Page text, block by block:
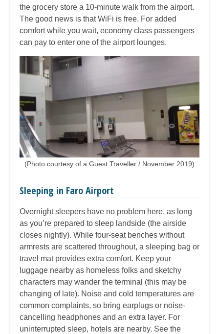
the grocery store a 10-minute walk from the airport.
The good news is that WiFi is free. For added
comfort while you wait, economy class passengers
can pay to enter one of the airport lounges.
(Photo courtesy of a Guest Traveller / November 2019)
Sleeping in Faro Airport
Overnight sleepers have no problem here, as long
as you’re prepared to sleep landside (the airside
closes nightly). While four-seat benches without
armrests are scattered throughout, a sleeping bag or
travel mat provides extra comfort. Keep your
luggage nearby as homeless folks and sketchy
characters may wander the terminal (this may be
changing of late). Noise and cold temperatures are
common complaints, so bring earplugs or noise-
cancelling headphones and an extra layer. For
uninterrupted sleep, hotels are nearby. See the